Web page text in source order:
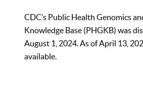
CDC’s Public Health Genomics
Knowledge Base (PHGKB) was
August 1, 2024. As of April 13,
available.